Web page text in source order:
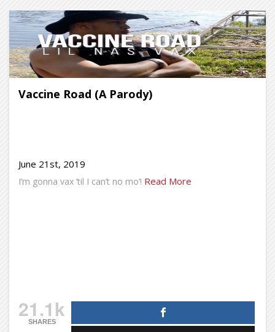
Vaccine Road (A Parody)
June 21st, 2019
I’m gonna vax ’til I can’t no mo’! Read More
21.1k
SHARES